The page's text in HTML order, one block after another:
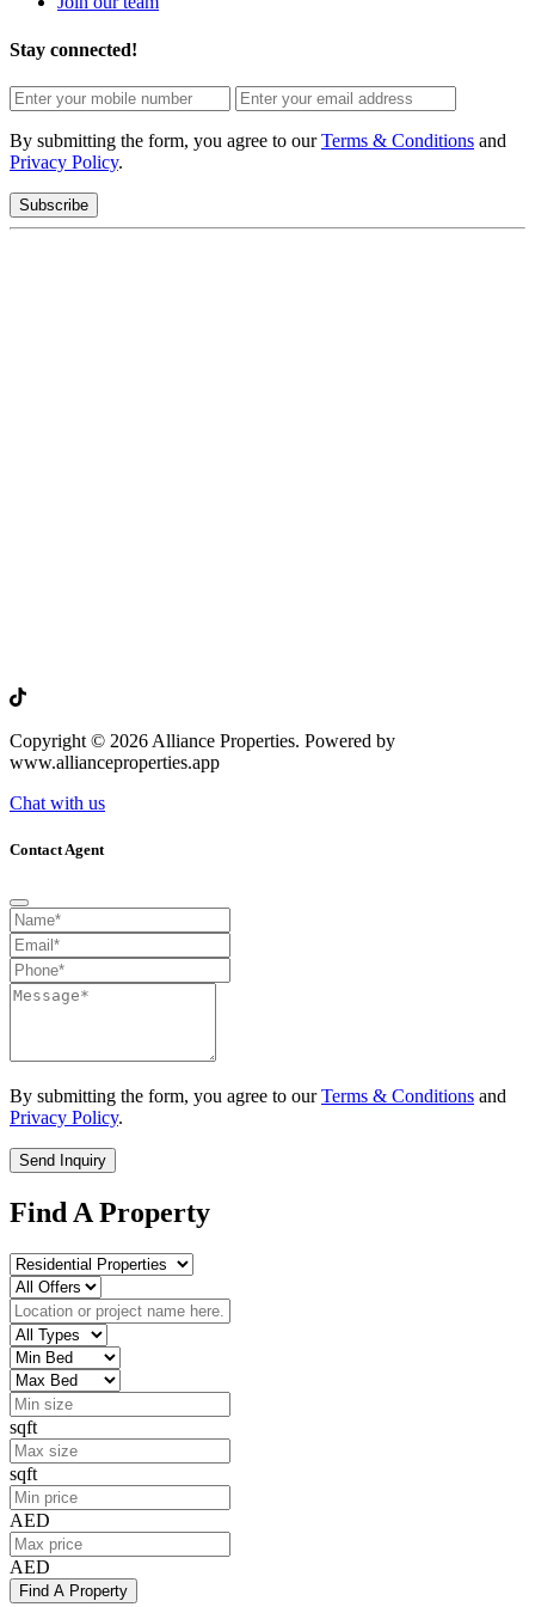
Stay connected!
By submitting the form, you agree to ourTerms & Conditions and
Privacy Policy.
Subscribe
Copyright © 2026 Alliance Properties. Powered by
www.allianceproperties.app
Chat with us
Contact Agent
By submitting the form, you agree to ourTerms & Conditions and
Privacy Policy.
Send Inquiry
Find A Property
sqft
sqft
AED
AED
Find A Property